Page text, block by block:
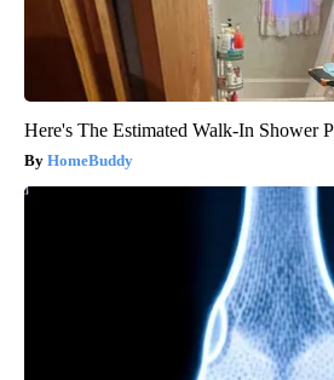
Here's The Estimated Walk-In Shower
HomeBuddy